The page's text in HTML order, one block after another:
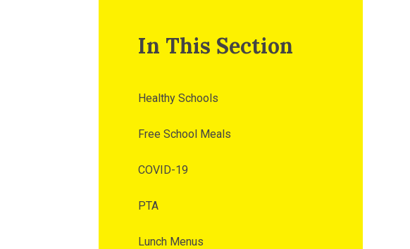
In This Section
Healthy Schools
Free School Meals
COVID-19
PTA
Lunch Menus